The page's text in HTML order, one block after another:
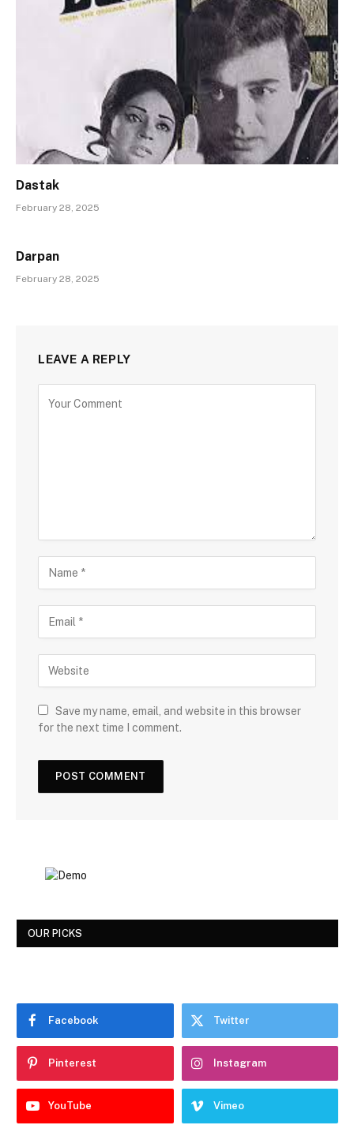
Dastak
February 28, 2025
Darpan
February 28, 2025
LEAVE A REPLY
Save my name, email, and website in this browser
for the next time I comment.
OUR PICKS
Facebook Twitter
Pinterest Instagram
YouTube Vimeo